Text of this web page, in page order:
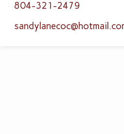
804-321-2479